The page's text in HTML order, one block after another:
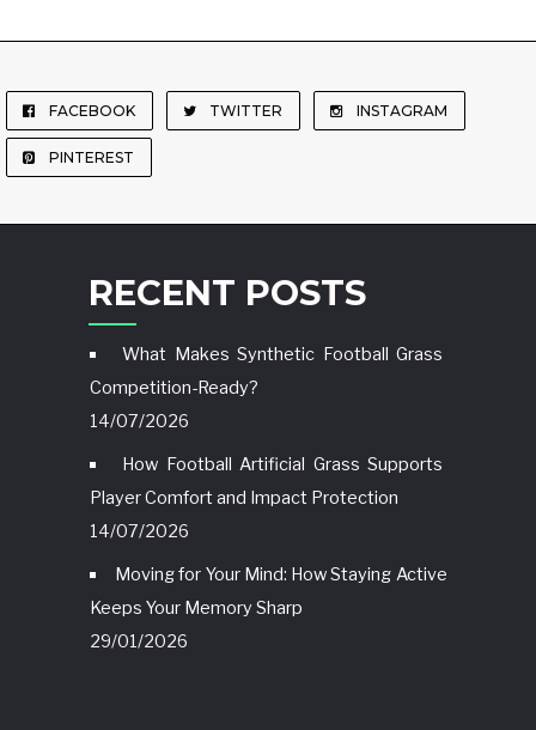
FACEBOOK TWITTER INSTAGRAM
PINTEREST
RECENT POSTS
What Makes Synthetic Football Grass
Competition-Ready?
14/07/2026
How Football Artificial Grass Supports
Player Comfort and Impact Protection
14/07/2026
Moving for Your Mind: How Staying Active
Keeps Your Memory Sharp
29/01/2026